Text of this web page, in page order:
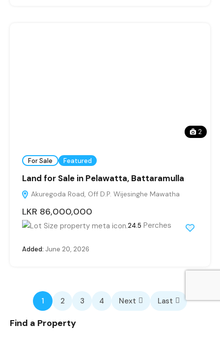
2
For Sale Featured
Land for Sale in Pelawatta, Battaramulla
Akuregoda Road, Off D.P. Wijesinghe Mawatha
LKR 86,000,000
24.5 Perches
Added: June 20, 2026
1 2 3 4 Next Last
Find a Property